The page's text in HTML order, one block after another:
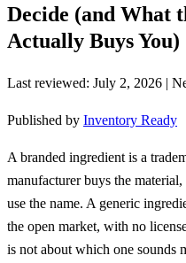
Decide (and What
Actually Buys You)
Last reviewed: July 2, 2026 |
Published by Inventory Ready
A branded ingredient is a
manufacturer buys the
use the name. A generic
the open market, with no
is not about which one sounds